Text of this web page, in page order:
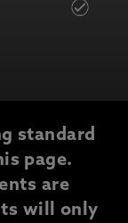
standard
page.
are
will only